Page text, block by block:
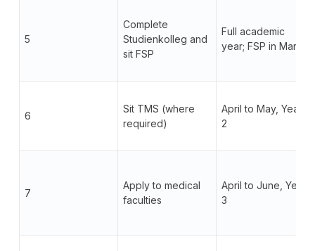
5
Complete
Studienkolleg and
sit FSP
Full academic
year; FSP in March
6
Sit TMS (where
required)
April to May, Year
2
7
Apply to medical
faculties
April to June, Year
3